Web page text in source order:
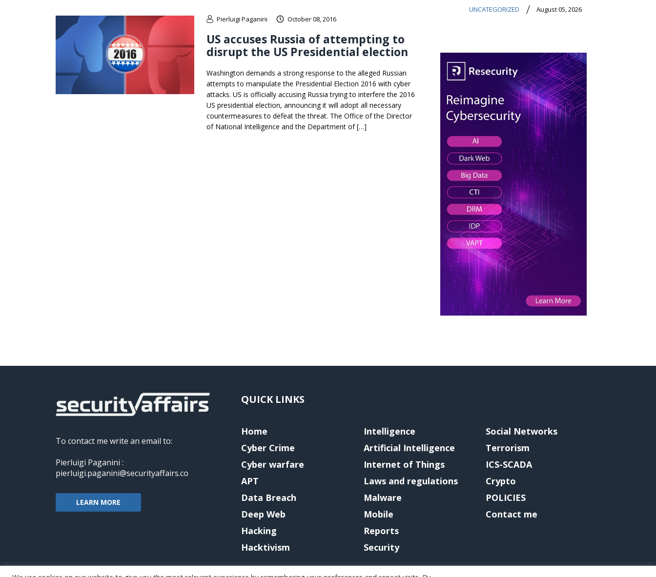
Pierluigi Paganini October 08, 2016
US accuses Russia of attempting to
disrupt the US Presidential election
Washington demands a strong response to the alleged Russian
attempts to manipulate the Presidential Election 2016 with cyber
attacks. US is officially accusing Russia trying to interfere the 2016
US presidential election, announcing it will adopt all necessary
countermeasures to defeat the threat. The Office of the Director
of National Intelligence and the Department of […]
UNCATEGORIZED / August 05, 2026
To contact me write an email to:
Pierluigi Paganini :
pierluigi.paganini@securityaffairs.co
LEARN MORE
QUICK LINKS
Home
Cyber Crime
Cyber warfare
APT
Data Breach
Deep Web
Hacking
Hacktivism
Intelligence
Artificial Intelligence
Internet of Things
Laws and regulations
Malware
Mobile
Reports
Security
Social Networks
Terrorism
ICS-SCADA
Crypto
POLICIES
Contact me